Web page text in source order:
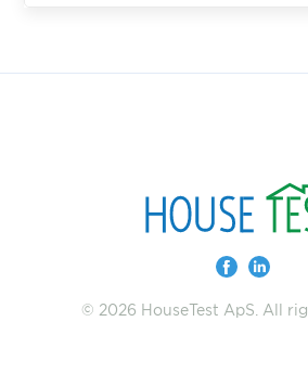
© 2026 HouseTest ApS. All